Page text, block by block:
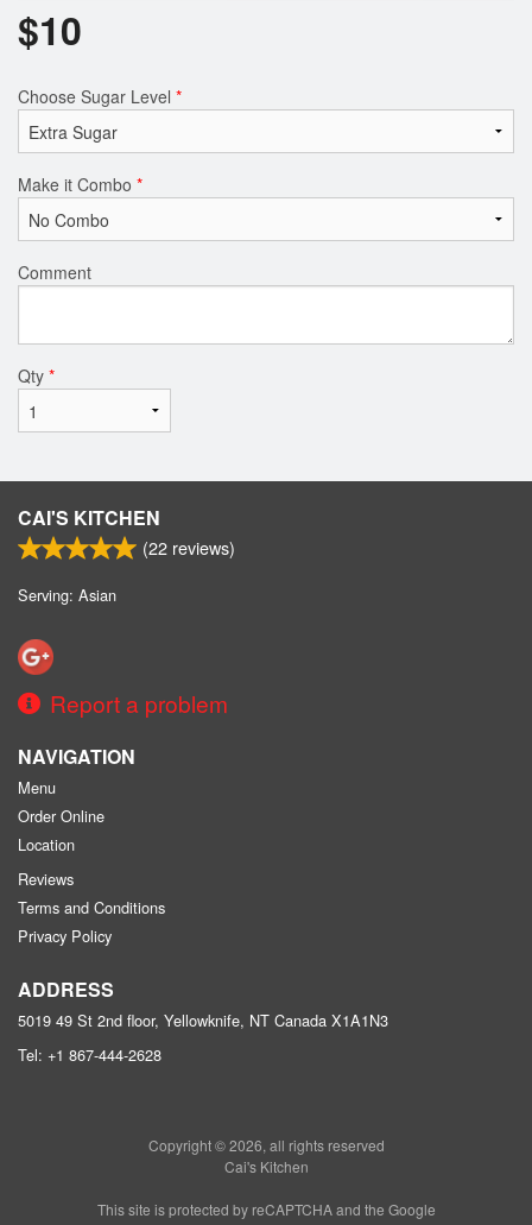
$10
Choose Sugar Level *
Make it Combo *
Comment
Qty *
CAI'S KITCHEN
(22 reviews)
Serving: Asian
Report a problem
NAVIGATION
Menu
Order Online
Location
Reviews
Terms and Conditions
Privacy Policy
ADDRESS
5019 49 St 2nd floor, Yellowknife, NT Canada X1A1N3
Tel: +1 867-444-2628
Copyright © 2026, all rights reserved
Cai's Kitchen
This site is protected by reCAPTCHA and the Google